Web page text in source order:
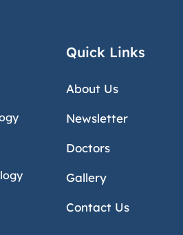
Quick Links
About Us
Newsletter
Doctors
Gallery
Contact Us